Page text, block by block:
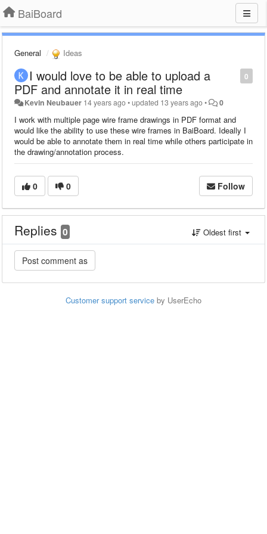
BaiBoard
General Ideas
0
I would love to be able to upload a
PDF and annotate it in real time
Kevin Neubauer 14 years ago•updated 13 years ago• 0
I work with multiple page wire frame drawings in PDF format and
would like the ability to use these wire frames in BaiBoard. Ideally I
would be able to annotate them in real time while others participate in
the drawing/annotation process.
0 0 Follow
Replies 0 Oldest first
Customer support service by UserEcho